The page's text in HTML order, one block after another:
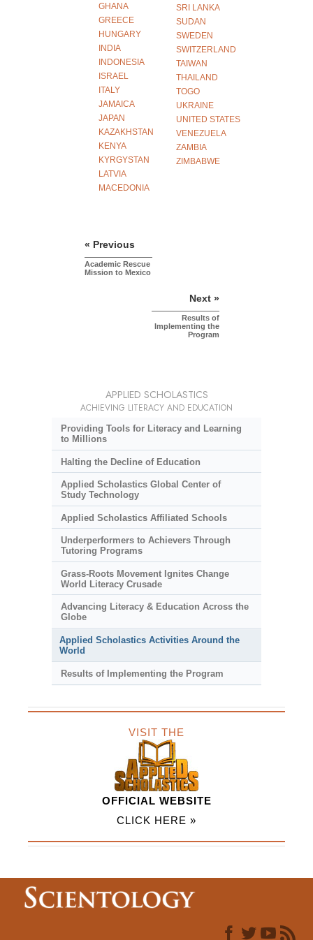
GHANA
GREECE
HUNGARY
INDIA
INDONESIA
ISRAEL
ITALY
JAMAICA
JAPAN
KAZAKHSTAN
KENYA
KYRGYSTAN
LATVIA
MACEDONIA
SRI LANKA
SUDAN
SWEDEN
SWITZERLAND
TAIWAN
THAILAND
TOGO
UKRAINE
UNITED STATES
VENEZUELA
ZAMBIA
ZIMBABWE
« Previous
Academic Rescue
Mission to Mexico
Next »
Results of
Implementing the
Program
APPLIED SCHOLASTICS
ACHIEVING LITERACY AND EDUCATION
Providing Tools for Literacy and Learning
to Millions
Halting the Decline of Education
Applied Scholastics Global Center of
Study Technology
Applied Scholastics Affiliated Schools
Underperformers to Achievers Through
Tutoring Programs
Grass-Roots Movement Ignites Change
World Literacy Crusade
Advancing Literacy & Education Across the
Globe
Applied Scholastics Activities Around the
World
Results of Implementing the Program
VISIT THE
OFFICIAL WEBSITE
CLICK HERE »